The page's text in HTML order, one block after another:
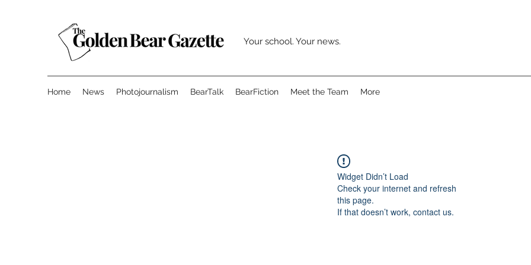
Your school. Your news.
Home News Photojournalism BearTalk BearFiction Meet the Team More
Widget Didn’t Load
Check your internet and refresh
this page.
If that doesn’t work, contact us.